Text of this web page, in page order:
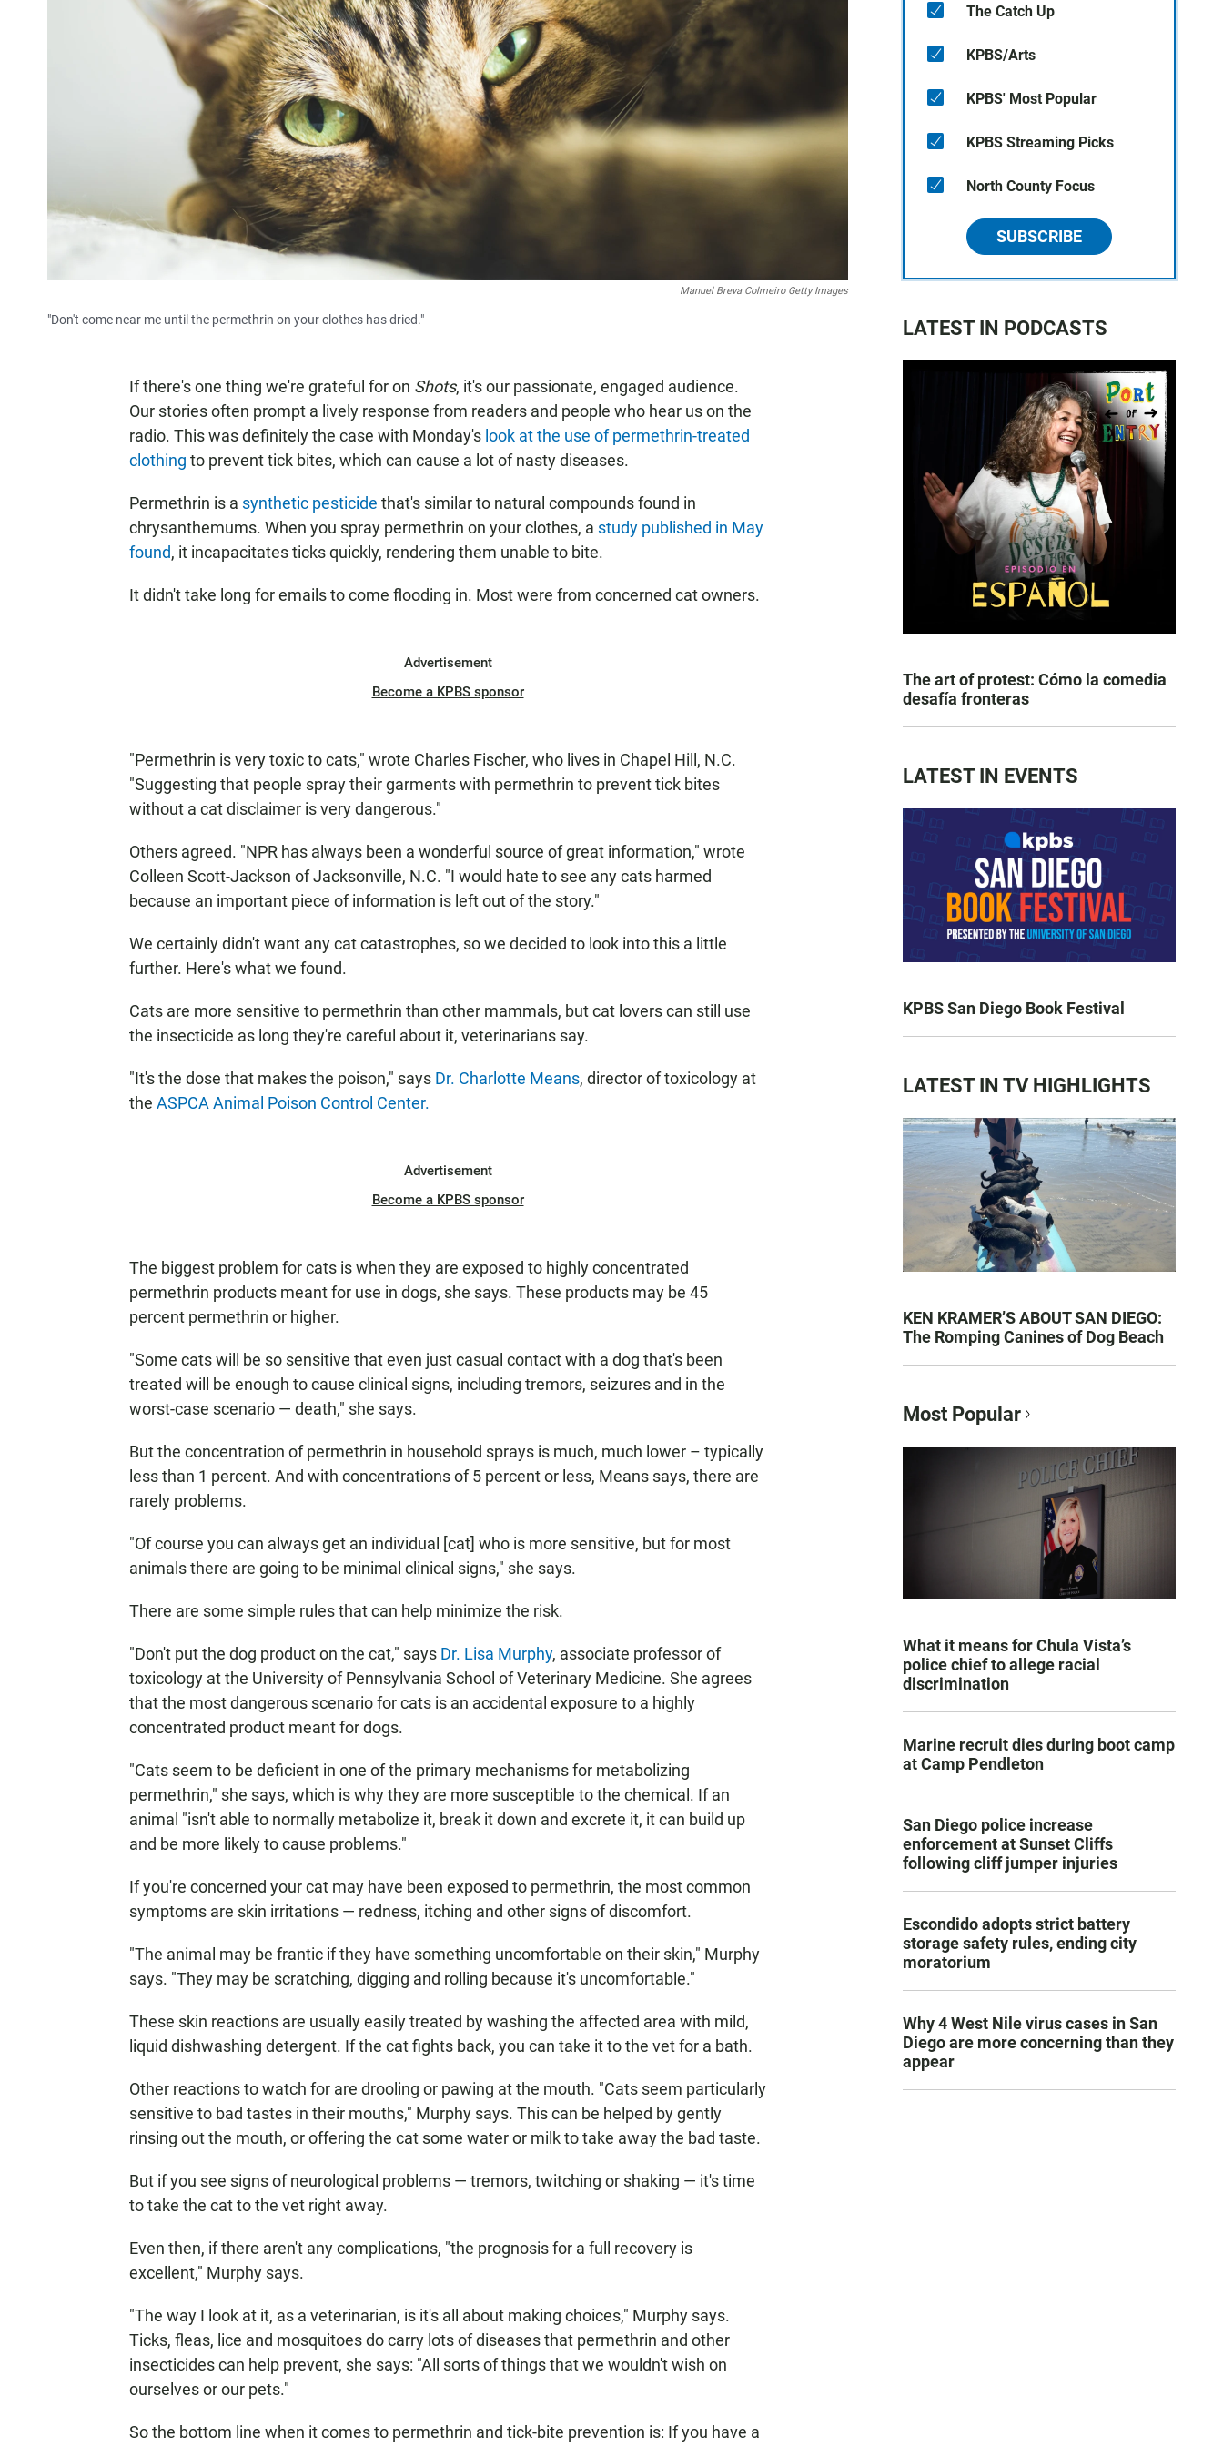
Manuel Breva Colmeiro Getty Images
"Don't come near me until the permethrin on your clothes has dried."
If there's one thing we're grateful for on Shots, it's our passionate, engaged audience.
Our stories often prompt a lively response from readers and people who hear us on the
radio. This was definitely the case with Monday's look at the use of permethrin-treated
clothing to prevent tick bites, which can cause a lot of nasty diseases.
Permethrin is a synthetic pesticide that's similar to natural compounds found in
chrysanthemums. When you spray permethrin on your clothes, a study published in May
found, it incapacitates ticks quickly, rendering them unable to bite.
It didn't take long for emails to come flooding in. Most were from concerned cat owners.
Advertisement
Become a KPBS sponsor
"Permethrin is very toxic to cats," wrote Charles Fischer, who lives in Chapel Hill, N.C.
"Suggesting that people spray their garments with permethrin to prevent tick bites
without a cat disclaimer is very dangerous."
Others agreed. "NPR has always been a wonderful source of great information," wrote
Colleen Scott-Jackson of Jacksonville, N.C. "I would hate to see any cats harmed
because an important piece of information is left out of the story."
We certainly didn't want any cat catastrophes, so we decided to look into this a little
further. Here's what we found.
Cats are more sensitive to permethrin than other mammals, but cat lovers can still use
the insecticide as long they're careful about it, veterinarians say.
"It's the dose that makes the poison," says Dr. Charlotte Means, director of toxicology at
the ASPCA Animal Poison Control Center.
Advertisement
Become a KPBS sponsor
The biggest problem for cats is when they are exposed to highly concentrated
permethrin products meant for use in dogs, she says. These products may be 45
percent permethrin or higher.
"Some cats will be so sensitive that even just casual contact with a dog that's been
treated will be enough to cause clinical signs, including tremors, seizures and in the
worst-case scenario — death," she says.
But the concentration of permethrin in household sprays is much, much lower – typically
less than 1 percent. And with concentrations of 5 percent or less, Means says, there are
rarely problems.
"Of course you can always get an individual [cat] who is more sensitive, but for most
animals there are going to be minimal clinical signs," she says.
There are some simple rules that can help minimize the risk.
"Don't put the dog product on the cat," says Dr. Lisa Murphy, associate professor of
toxicology at the University of Pennsylvania School of Veterinary Medicine. She agrees
that the most dangerous scenario for cats is an accidental exposure to a highly
concentrated product meant for dogs.
"Cats seem to be deficient in one of the primary mechanisms for metabolizing
permethrin," she says, which is why they are more susceptible to the chemical. If an
animal "isn't able to normally metabolize it, break it down and excrete it, it can build up
and be more likely to cause problems."
If you're concerned your cat may have been exposed to permethrin, the most common
symptoms are skin irritations — redness, itching and other signs of discomfort.
"The animal may be frantic if they have something uncomfortable on their skin," Murphy
says. "They may be scratching, digging and rolling because it's uncomfortable."
These skin reactions are usually easily treated by washing the affected area with mild,
liquid dishwashing detergent. If the cat fights back, you can take it to the vet for a bath.
Other reactions to watch for are drooling or pawing at the mouth. "Cats seem particularly
sensitive to bad tastes in their mouths," Murphy says. This can be helped by gently
rinsing out the mouth, or offering the cat some water or milk to take away the bad taste.
But if you see signs of neurological problems — tremors, twitching or shaking — it's time
to take the cat to the vet right away.
Even then, if there aren't any complications, "the prognosis for a full recovery is
excellent," Murphy says.
"The way I look at it, as a veterinarian, is it's all about making choices," Murphy says.
Ticks, fleas, lice and mosquitoes do carry lots of diseases that permethrin and other
insecticides can help prevent, she says: "All sorts of things that we wouldn't wish on
ourselves or our pets."
So the bottom line when it comes to permethrin and tick-bite prevention is: If you have a
The Catch Up
KPBS/Arts
KPBS' Most Popular
KPBS Streaming Picks
North County Focus
SUBSCRIBE
LATEST IN PODCASTS
The art of protest: Cómo la comedia
desafía fronteras
LATEST IN EVENTS
KPBS San Diego Book Festival
LATEST IN TV HIGHLIGHTS
KEN KRAMER’S ABOUT SAN DIEGO:
The Romping Canines of Dog Beach
Most Popular
What it means for Chula Vista’s
police chief to allege racial
discrimination
Marine recruit dies during boot camp
at Camp Pendleton
San Diego police increase
enforcement at Sunset Cliffs
following cliff jumper injuries
Escondido adopts strict battery
storage safety rules, ending city
moratorium
Why 4 West Nile virus cases in San
Diego are more concerning than they
appear